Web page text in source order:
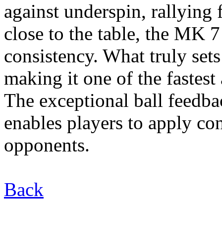
against underspin,
close to the table, the MK
consistency. What truly
making it one of the
The exceptional ball
enables players to apply
opponents.
Back